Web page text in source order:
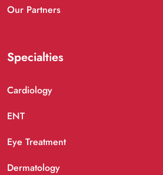
Our Partners
Specialties
Cardiology
ENT
Eye Treatment
Dermatology